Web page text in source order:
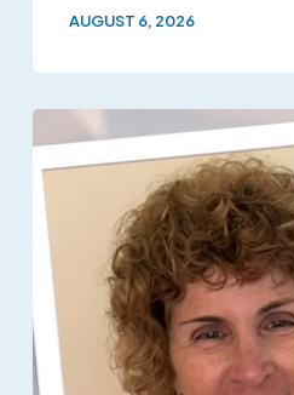
AUGUST 6, 2026